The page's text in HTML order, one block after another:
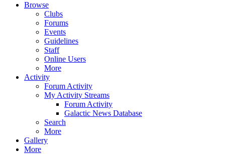
Browse
Clubs
Forums
Events
Guidelines
Staff
Online Users
More
Activity
Forum Activity
My Activity Streams
Forum Activity
Galactic News Database
Search
More
Gallery
More